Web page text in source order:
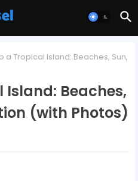
a Tropical Island: Beaches, Sun,
Island: Beaches,
(with Photos)